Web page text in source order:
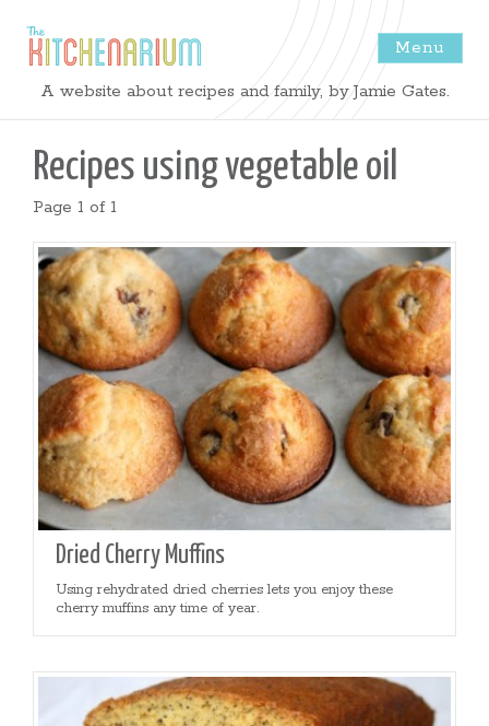
The
Kitchenarium
-
Recipes
by
Jamie
Gates
Menu
A website about recipes and family, by Jamie Gates.
Recipes usingvegetable oil
Page 1 of 1
Dried Cherry Muffins
Using rehydrated dried cherries lets you enjoy these
cherry muffins any time of year.